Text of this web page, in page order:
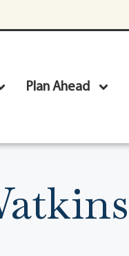
Plan Ahead